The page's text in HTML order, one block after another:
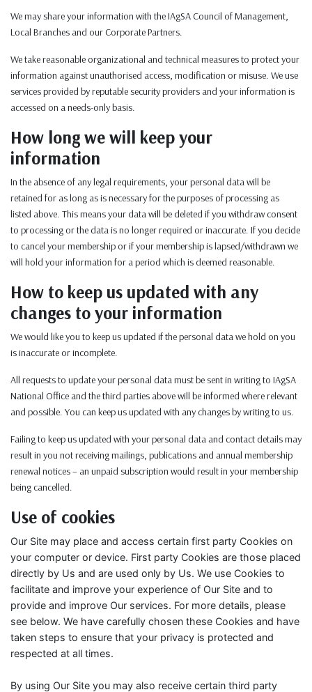
We may share your information with the IAgSA Council of Management,
Local Branches and our Corporate Partners.
We take reasonable organizational and technical measures to protect your
information against unauthorised access, modification or misuse. We use
services provided by reputable security providers and your information is
accessed on a needs-only basis.
How long we will keep your
information
In the absence of any legal requirements, your personal data will be
retained for as long as is necessary for the purposes of processing as
listed above. This means your data will be deleted if you withdraw consent
to processing or the data is no longer required or inaccurate. If you decide
to cancel your membership or if your membership is lapsed/withdrawn we
will hold your information for a period which is deemed reasonable.
How to keep us updated with any
changes to your information
We would like you to keep us updated if the personal data we hold on you
is inaccurate or incomplete.
All requests to update your personal data must be sent in writing to IAgSA
National Office and the third parties above will be informed where relevant
and possible. You can keep us updated with any changes by writing to us.
Failing to keep us updated with your personal data and contact details may
result in you not receiving mailings, publications and annual membership
renewal notices – an unpaid subscription would result in your membership
being cancelled.
Use of cookies
Our Site may place and access certain first party Cookies on
your computer or device. First party Cookies are those placed
directly by Us and are used only by Us. We use Cookies to
facilitate and improve your experience of Our Site and to
provide and improve Our services. For more details, please
see below. We have carefully chosen these Cookies and have
taken steps to ensure that your privacy is protected and
respected at all times.
By using Our Site you may also receive certain third party